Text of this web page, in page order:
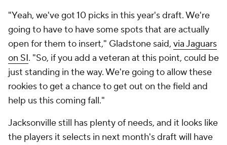
"Yeah, we've got 10 picks in this year's draft. We're
going to have to have some spots that are actually
open for them to insert," Gladstone said, via Jaguars
on SI. "So, if you add a veteran at this point, could be
just standing in the way. We're going to allow these
rookies to get a chance to get out on the field and
help us this coming fall."
Jacksonville still has plenty of needs, and it looks like
the players it selects in next month's draft will have